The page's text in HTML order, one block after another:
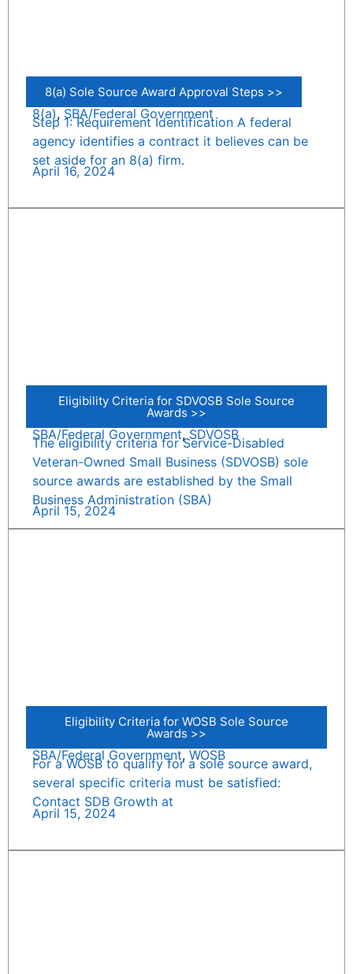
8(a) Sole Source Award Approval Steps >>
8(a), SBA/Federal Government
Step 1: Requirement Identification A federal
agency identifies a contract it believes can be
set aside for an 8(a) firm.
April 16, 2024
Eligibility Criteria for SDVOSB Sole Source
Awards >>
SBA/Federal Government,SDVOSB
The eligibility criteria for Service-Disabled
Veteran-Owned Small Business (SDVOSB) sole
source awards are established by the Small
Business Administration (SBA)
April 15, 2024
Eligibility Criteria for WOSB Sole Source
Awards >>
SBA/Federal Government, WOSB
For a WOSB to qualify for a sole source award,
several specific criteria must be satisfied:
Contact SDB Growth at
April 15, 2024